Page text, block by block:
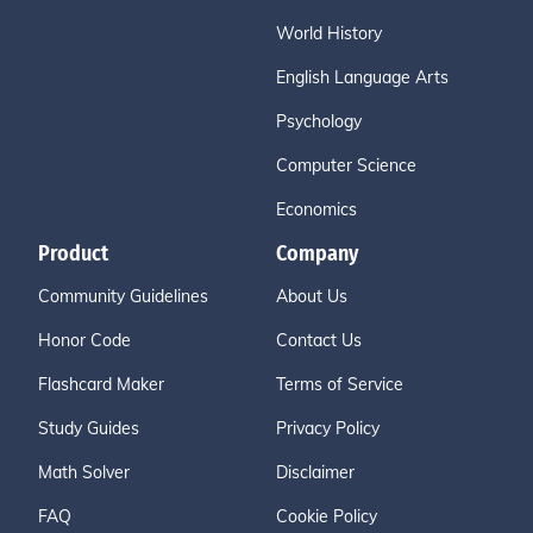
World History
English Language Arts
Psychology
Computer Science
Economics
Product
Community Guidelines
Honor Code
Flashcard Maker
Study Guides
Math Solver
FAQ
Company
About Us
Contact Us
Terms of Service
Privacy Policy
Disclaimer
Cookie Policy